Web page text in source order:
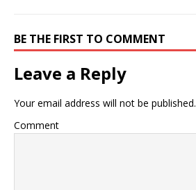
BE THE FIRST TO COMMENT
Leave a Reply
Your email address will not be published.
Comment